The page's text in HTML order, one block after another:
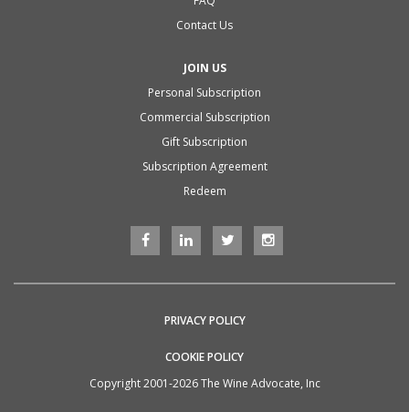
Contact Us
JOIN US
Personal Subscription
Commercial Subscription
Gift Subscription
Subscription Agreement
Redeem
PRIVACY POLICY
COOKIE POLICY
Copyright 2001-2026 The Wine Advocate, Inc